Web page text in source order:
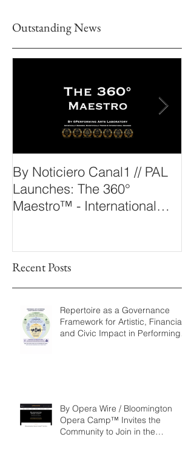
Outstanding News
By Noticiero Canal1 // PAL
Launches: The 360°
Maestro™ - International
Recent Posts
Repertoire as a Governance
Framework for Artistic, Financial,
and Civic Impact in Performing
By Opera Wire / Bloomington
Opera Camp™ Invites the
Community to Join in the